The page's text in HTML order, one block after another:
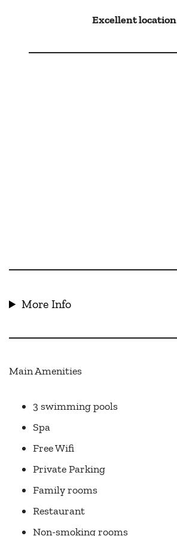
Excellent location
More Info
Main Amenities
3 swimming pools
Spa
Free Wifi
Private Parking
Family rooms
Restaurant
Non-smoking rooms